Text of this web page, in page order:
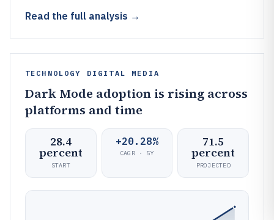
Read the full analysis →
TECHNOLOGY DIGITAL MEDIA
Dark Mode adoption is rising across
platforms and time
28.4
percent
START
+20.28%
CAGR · 5Y
71.5
percent
PROJECTED